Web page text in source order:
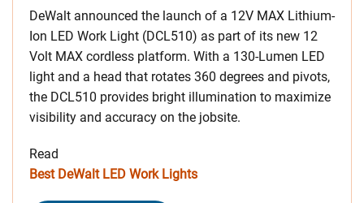
DeWalt announced the launch of a 12V MAX Lithium-
Ion LED Work Light (DCL510) as part of its new 12
Volt MAX cordless platform. With a 130-Lumen LED
light and a head that rotates 360 degrees and pivots,
the DCL510 provides bright illumination to maximize
visibility and accuracy on the jobsite.
Read
Best DeWalt LED Work Lights